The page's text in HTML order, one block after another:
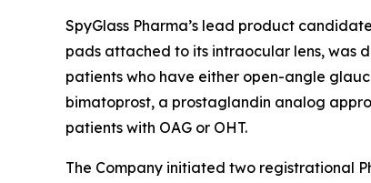
SpyGlass Pharma’s lead product
pads attached to its intraocular lens, was
patients who have either open-angle
bimatoprost, a prostaglandin analog
patients with OAG or OHT.
The Company initiated two registrational